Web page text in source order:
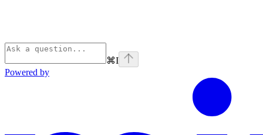
⌘I
Powered by